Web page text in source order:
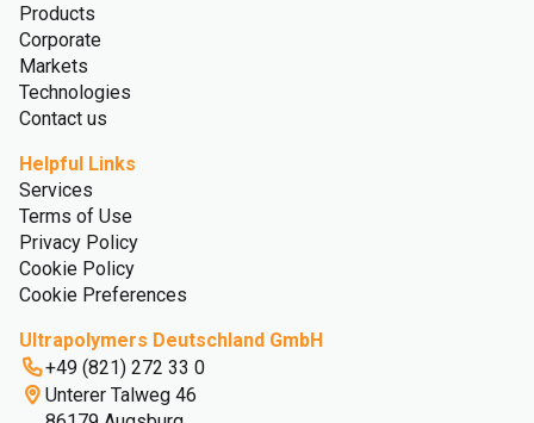
Products
Corporate
Markets
Technologies
Contact us
Helpful Links
Services
Terms of Use
Privacy Policy
Cookie Policy
Cookie Preferences
Ultrapolymers Deutschland GmbH
+49 (821) 272 33 0
Unterer Talweg 46